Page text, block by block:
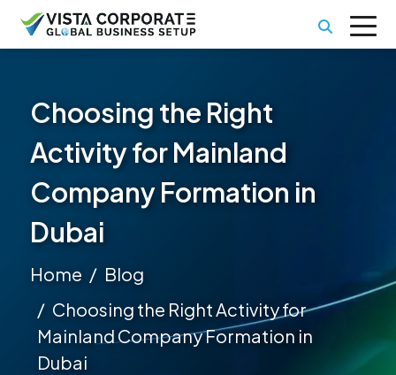
Choosing the Right
Activity for Mainland
Company Formation in
Dubai
Home
Blog
Choosing the Right Activity for
Mainland Company Formation in
Dubai